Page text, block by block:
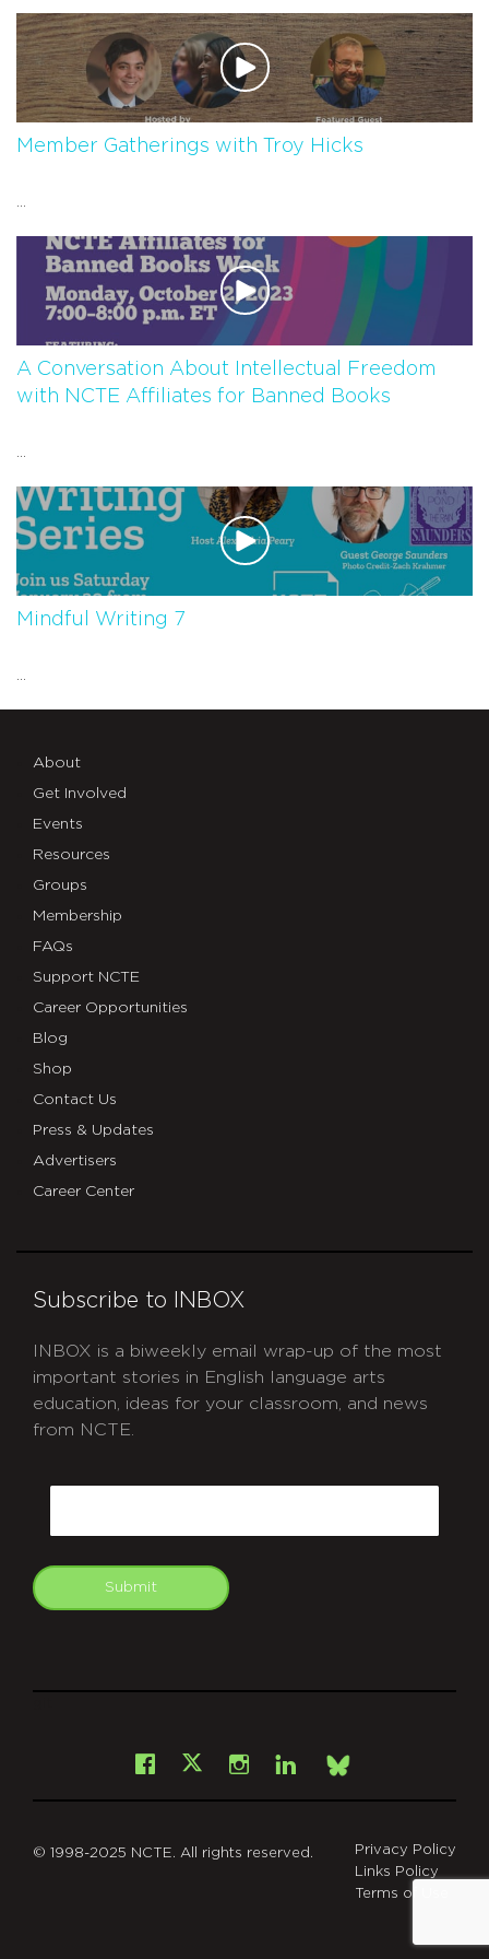
Member Gatherings with Troy Hicks
A Conversation About Intellectual Freedom
with NCTE Affiliates for Banned Books
Mindful Writing 7
About
Get Involved
Events
Resources
Groups
Membership
FAQs
Support NCTE
Career Opportunities
Blog
Shop
Contact Us
Press & Updates
Advertisers
Career Center
Subscribe to INBOX
INBOX is a biweekly email wrap-up of the most
important stories in English language arts
education, ideas for your classroom, and news
from NCTE.
Submit
Facebook
X Instagram
LinkedInBsky
© 1998-2025 NCTE. All rights reserved.
Privacy Policy
Links Policy
Terms of Use